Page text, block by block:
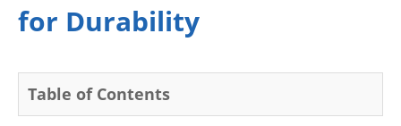
for Durability
Table of Contents